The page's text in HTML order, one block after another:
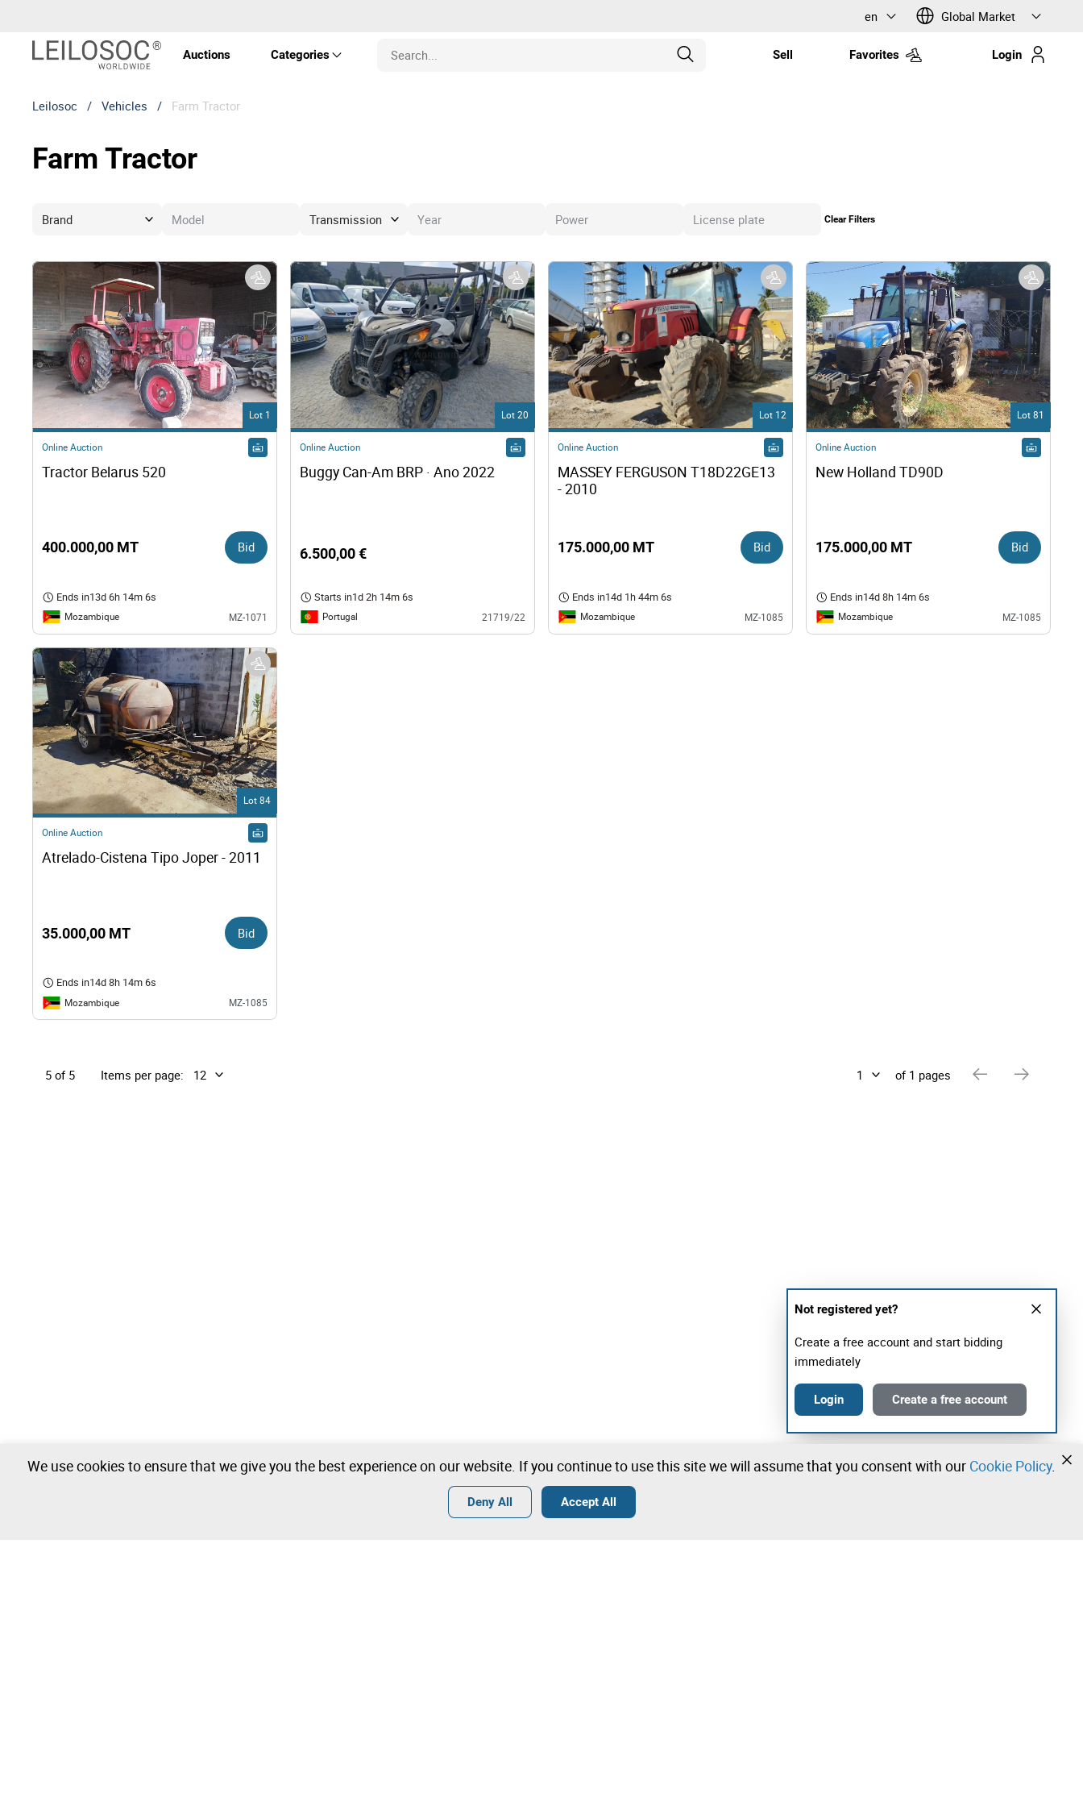
en Global Market
Auctions Categories
Machines
Art and Collectibles
Rights
Technology
Furniture and Decoration
Sell Favorites Login
Leilosoc / Vehicles / Farm Tractor
Farm Tractor
Clear Filters
Lot 1
Online Auction
Tractor Belarus 520
400.000,00 MT Bid
Ends in13d 6h 14m 5s
Mozambique MZ-1071
Lot 20
Online Auction
6.500,00 €
Starts in1d 2h 14m 5s
Portugal 21719/22
Lot 12
Online Auction
MASSEY FERGUSON T18D22GE13
- 2010
175.000,00 MT Bid
Ends in14d 1h 44m 5s
Mozambique MZ-1085
Lot 81
Online Auction
New Holland TD90D
175.000,00 MT Bid
Ends in14d 8h 14m 5s
Mozambique MZ-1085
Lot 84
Online Auction
Atrelado-Cistena Tipo Joper - 2011
35.000,00 MT Bid
Ends in14d 8h 14m 5s
Mozambique MZ-1085
5 of 5 Items per page: of 1 pages
Not registered yet?
Create a free account and start bidding
immediately
Login Create a free account
We use cookies to ensure that we give you the best experience on our website. If you continue to use this site we will assume that you consent with our Cookie Policy.
Deny All Accept All